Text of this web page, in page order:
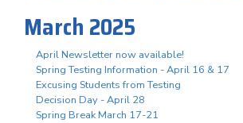
March 2025
April Newsletter now available!
Spring Testing Information - April 16 & 17
Excusing Students from Testing
Decision Day - April 28
Spring Break March 17-21